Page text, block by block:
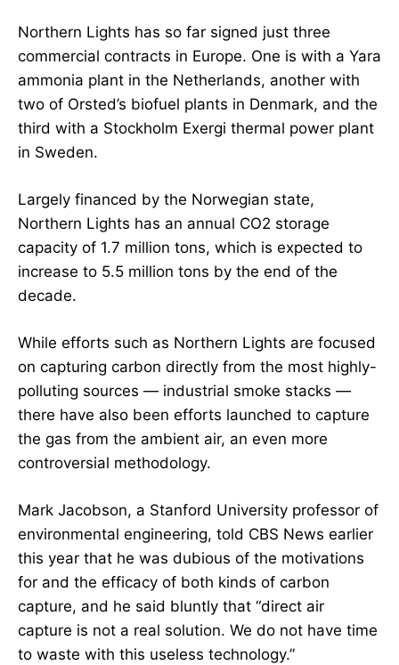
Northern Lights has so far signed just three
commercial contracts in Europe. One is with a Yara
ammonia plant in the Netherlands, another with
two of Orsted’s biofuel plants in Denmark, and the
third with a Stockholm Exergi thermal power plant
in Sweden.
Largely financed by the Norwegian state,
Northern Lights has an annual CO2 storage
capacity of 1.7 million tons, which is expected to
increase to 5.5 million tons by the end of the
decade.
While efforts such as Northern Lights are focused
on capturing carbon directly from the most highly-
polluting sources — industrial smoke stacks —
there have also been efforts launched to capture
the gas from the ambient air, an even more
controversial methodology.
Mark Jacobson, a Stanford University professor of
environmental engineering, told CBS News earlier
this year that he was dubious of the motivations
for and the efficacy of both kinds of carbon
capture, and he said bluntly that “direct air
capture is not a real solution. We do not have time
to waste with this useless technology.”